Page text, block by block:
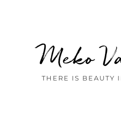
Meko
THERE IS BEAUTY